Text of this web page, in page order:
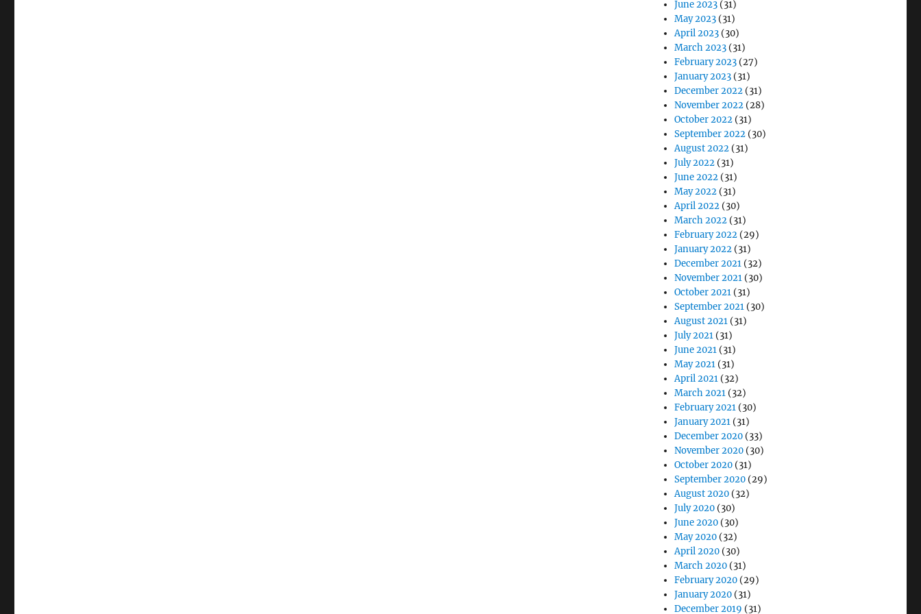
June 2023 (31)
May 2023 (31)
April 2023 (30)
March 2023 (31)
February 2023 (27)
January 2023 (31)
December 2022 (31)
November 2022 (28)
October 2022 (31)
September 2022 (30)
August 2022 (31)
July 2022 (31)
June 2022 (31)
May 2022 (31)
April 2022 (30)
March 2022 (31)
February 2022 (29)
January 2022 (31)
December 2021 (32)
November 2021 (30)
October 2021 (31)
September 2021 (30)
August 2021 (31)
July 2021 (31)
June 2021 (31)
May 2021 (31)
April 2021 (32)
March 2021 (32)
February 2021 (30)
January 2021 (31)
December 2020 (33)
November 2020 (30)
October 2020 (31)
September 2020 (29)
August 2020 (32)
July 2020 (30)
June 2020 (30)
May 2020 (32)
April 2020 (30)
March 2020 (31)
February 2020 (29)
January 2020 (31)
December 2019 (31)